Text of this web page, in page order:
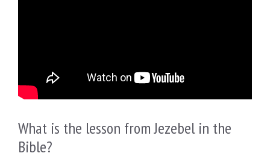
What is the lesson from Jezebel in the
Bible?